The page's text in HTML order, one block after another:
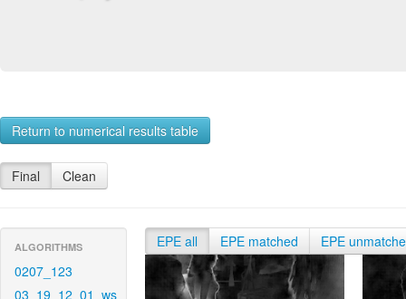
Return to numerical results table
Final Clean
ALGORITHMS
0207_123
03_19_12_01_ws
EPE all EPE matched EPE